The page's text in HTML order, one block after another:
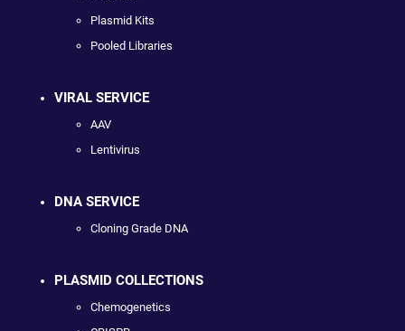
Plasmid Kits
Pooled Libraries
VIRAL SERVICE
AAV
Lentivirus
DNA SERVICE
Cloning Grade DNA
PLASMID COLLECTIONS
Chemogenetics